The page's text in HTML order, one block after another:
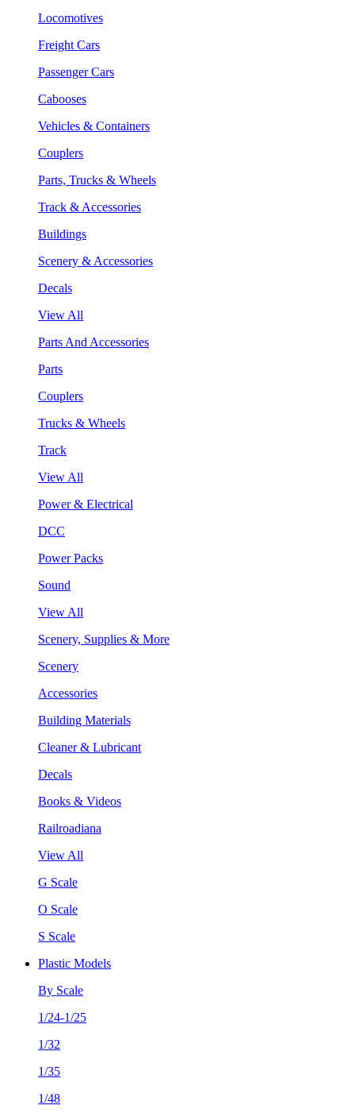
Locomotives
Freight Cars
Passenger Cars
Cabooses
Vehicles & Containers
Couplers
Parts, Trucks & Wheels
Track & Accessories
Buildings
Scenery & Accessories
Decals
View All
Parts And Accessories
Parts
Couplers
Trucks & Wheels
Track
View All
Power & Electrical
DCC
Power Packs
Sound
View All
Scenery, Supplies & More
Scenery
Accessories
Building Materials
Cleaner & Lubricant
Decals
Books & Videos
Railroadiana
View All
G Scale
O Scale
S Scale
Plastic Models
By Scale
1/24-1/25
1/32
1/35
1/48